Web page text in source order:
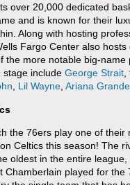
over 20,000 dedicated
and is known for their
Along with hosting
Fargo Center also
the more notable big-name
stage include George Strait
Lil Wayne Ariana Grande
the 76ers play one of their
Celtics this season! The
oldest in the entire
Chamberlain played for the